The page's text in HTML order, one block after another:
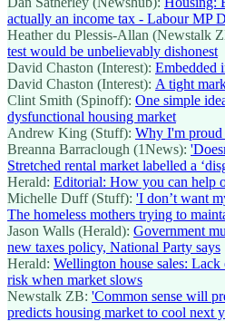
actually an income tax - Labour MP
Heather du Plessis-Allan (Newstalk
test would be unbelievably dishonest
David Chaston (Interest): Embedded
David Chaston (Interest): A tight
Clint Smith (Spinoff): One simple
dysfunctional housing market
Andrew King (Stuff): Why I'm proud
Breanna Barraclough (1News):
Stretched rental market labelled a
Herald: Editorial: How you can help
Michelle Duff (Stuff): 'I don’t want
The homeless mothers trying to
Jason Walls (Herald): Government
new taxes policy, National Party says
Herald: Wellington house sales:
risk when market slows
Newstalk ZB: 'Common sense will
predicts housing market to cool next